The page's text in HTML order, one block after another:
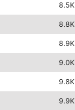
8.5K
8.8K
8.9K
9.0K
9.8K
9.9K